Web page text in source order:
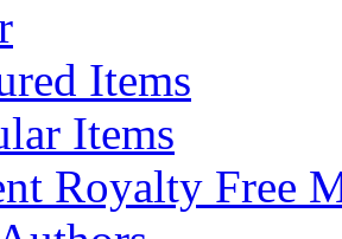
Items
Items
Royalty Free